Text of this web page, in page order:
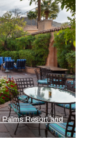
Palms Resort and